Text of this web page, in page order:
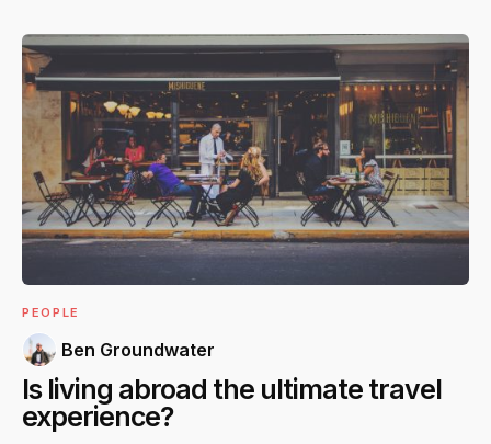
PEOPLE
Ben Groundwater
Is living abroad the ultimate travel
experience?